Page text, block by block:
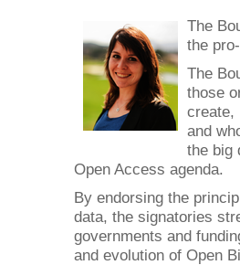
The
the
The
those
create,
and
the big
Open Access agenda.
By endorsing the
data, the signatories
governments and
and evolution of Open